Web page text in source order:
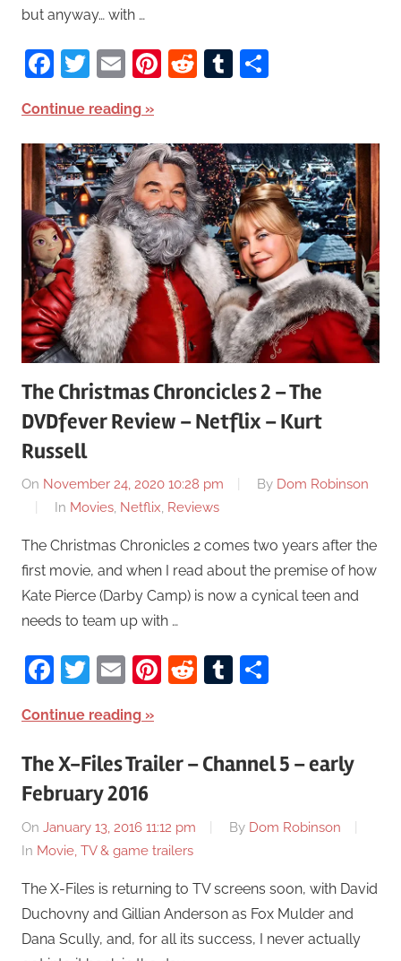
but anyway… with …
Facebook
Twitter
EmailPinterest
RedditTumblr
Continue reading
The Christmas Chroncicles 2 – The
DVDfever Review – Netflix – Kurt
Russell
On November 24, 2020 10:28 pm By Dom Robinson
In Movies, Netflix, Reviews
The Christmas Chronicles 2 comes two years after the
first movie, and when I read about the premise of how
Kate Pierce (Darby Camp) is now a cynical teen and
needs to team up with …
Facebook
Twitter
EmailPinterest
RedditTumblr
Continue reading
The X-Files Trailer – Channel 5 – early
February 2016
On January 13, 2016 11:12 pm By Dom Robinson
In Movie, TV & game trailers
The X-Files is returning to TV screens soon, with David
Duchovny and Gillian Anderson as Fox Mulder and
Dana Scully, and, for all its success, I never actually